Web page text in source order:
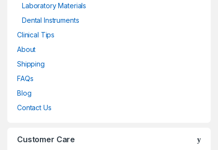
Laboratory Materials
Dental Instruments
Clinical Tips
About
Shipping
FAQs
Blog
Contact Us
Customer Care